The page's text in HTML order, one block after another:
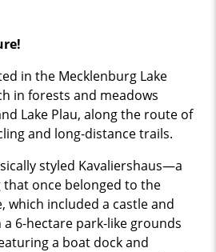
in the Mecklenburg Lake
in forests and meadows
Lake Plau, along the route of
and long-distance trails.
styled Kavaliershaus—a
once belonged to the
which included a castle and
6-hectare park-like grounds
a boat dock and